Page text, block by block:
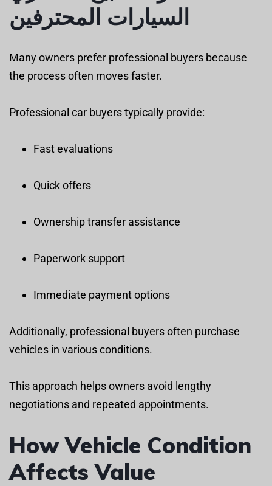
السيارات المحترفين
Many owners prefer professional buyers because
the process often moves faster.
Professional car buyers typically provide:
Fast evaluations
Quick offers
Ownership transfer assistance
Paperwork support
Immediate payment options
Additionally, professional buyers often purchase
vehicles in various conditions.
This approach helps owners avoid lengthy
negotiations and repeated appointments.
How Vehicle Condition
Affects Value